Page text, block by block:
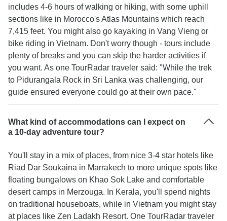
includes 4-6 hours of walking or hiking, with some uphill
sections like in Morocco's Atlas Mountains which reach
7,415 feet. You might also go kayaking in Vang Vieng or
bike riding in Vietnam. Don't worry though - tours include
plenty of breaks and you can skip the harder activities if
you want. As one TourRadar traveler said: "While the trek
to Pidurangala Rock in Sri Lanka was challenging, our
guide ensured everyone could go at their own pace."
What kind of accommodations can I expect on
a 10-day adventure tour?
You'll stay in a mix of places, from nice 3-4 star hotels like
Riad Dar Soukaina in Marrakech to more unique spots like
floating bungalows on Khao Sok Lake and comfortable
desert camps in Merzouga. In Kerala, you'll spend nights
on traditional houseboats, while in Vietnam you might stay
at places like Zen Ladakh Resort. One TourRadar traveler